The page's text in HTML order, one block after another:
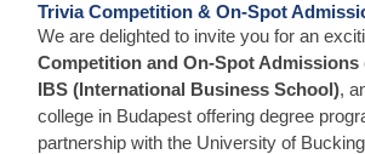
Trivia Competition & On-Spot
We are delighted to invite you for an
Competition and On-Spot Admissions
IBS (International Business School),
college in Budapest offering degree
partnership with the University of